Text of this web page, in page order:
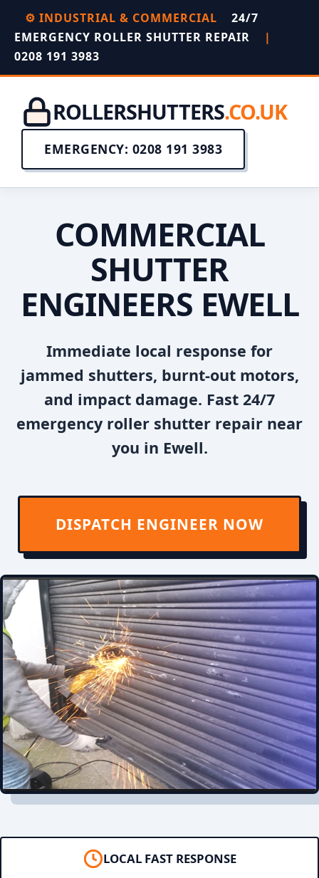
⚙️ INDUSTRIAL & COMMERCIAL
24/7
EMERGENCY ROLLER SHUTTER REPAIR
|
0208 191 3983
ROLLERSHUTTERS.CO.UK
EMERGENCY: 0208 191 3983
COMMERCIAL
SHUTTER
ENGINEERS EWELL
Immediate local response for
jammed shutters, burnt-out motors,
and impact damage. Fast 24/7
emergency roller shutter repair near
you in Ewell.
DISPATCH ENGINEER NOW
LOCAL FAST RESPONSE